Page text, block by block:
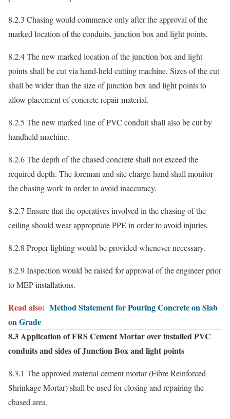
8.2.3 Chasing would commence only after the approval of the
marked location of the conduits, junction box and light points.
8.2.4 The new marked location of the junction box and light
points shall be cut via hand-held cutting machine. Sizes of the cut
shall be wider than the size of junction box and light points to
allow placement of concrete repair material.
8.2.5 The new marked line of PVC conduit shall also be cut by
handheld machine.
8.2.6 The depth of the chased concrete shall not exceed the
required depth. The foreman and site charge-hand shall monitor
the chasing work in order to avoid inaccuracy.
8.2.7 Ensure that the operatives involved in the chasing of the
ceiling should wear appropriate PPE in order to avoid injuries.
8.2.8 Proper lighting would be provided whenever necessary.
8.2.9 Inspection would be raised for approval of the engineer prior
to MEP installations.
Read also: Method Statement for Pouring Concrete on Slab
on Grade
8.3 Application of FRS Cement Mortar over installed PVC
conduits and sides of Junction Box and light points
8.3.1 The approved material cement mortar (Fibre Reinforced
Shrinkage Mortar) shall be used for closing and repairing the
chased area.